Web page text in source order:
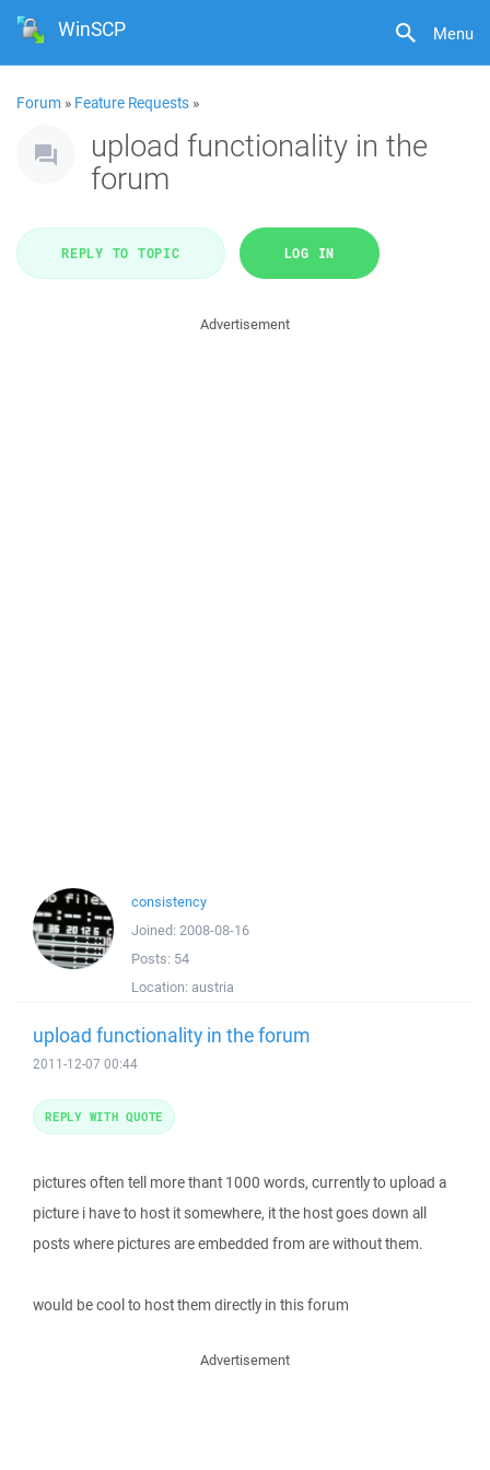
Menu
WinSCP
Forum » Feature Requests »
upload functionality in the
forum
REPLY TO TOPIC LOG IN
Advertisement
consistency
Joined: 2008-08-16
Posts: 54
Location: austria
upload functionality in the forum
2011-12-07 00:44
pictures often tell more thant 1000 words, currently to upload a
picture i have to host it somewhere, it the host goes down all
posts where pictures are embedded from are without them.
would be cool to host them directly in this forum
REPLY WITH QUOTE
Advertisement